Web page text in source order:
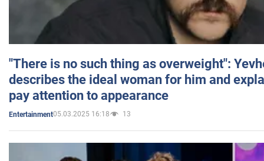
"There is no such thing as overweight":
describes the ideal woman for him and
pay attention to appearance
Entertainment05.03.2025 16:18 13